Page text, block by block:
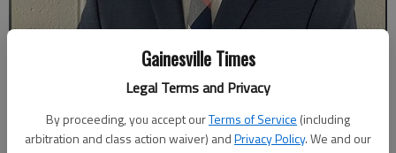
Gainesville Times
Legal Terms and Privacy
By proceeding, you accept ourTerms of Service (including
arbitration and class action waiver) andPrivacy Policy. We and our